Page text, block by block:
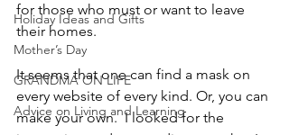
Holiday Ideas and Gifts
Mother’s Day
GRANDMA ON LIFE
Advice on Living and Learning
for those who must or want to leave
their homes.
It seems that one can find a mask on
every website of every kind. Or, you can
make your own.  I looked for the